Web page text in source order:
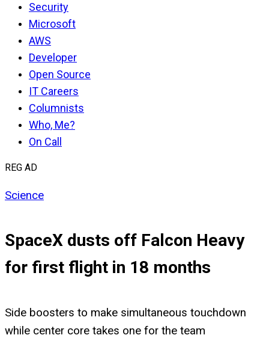
Security
Microsoft
AWS
Developer
Open Source
IT Careers
Columnists
Who, Me?
On Call
REG AD
Science
SpaceX dusts off Falcon Heavy
for first flight in 18 months
Side boosters to make simultaneous touchdown
while center core takes one for the team